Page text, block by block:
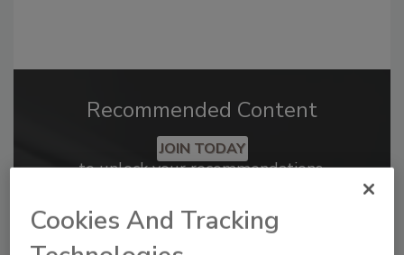
Recommended Content
JOIN TODAY
to unlock your recommendations.
Already have an account?
Cookies And Tracking